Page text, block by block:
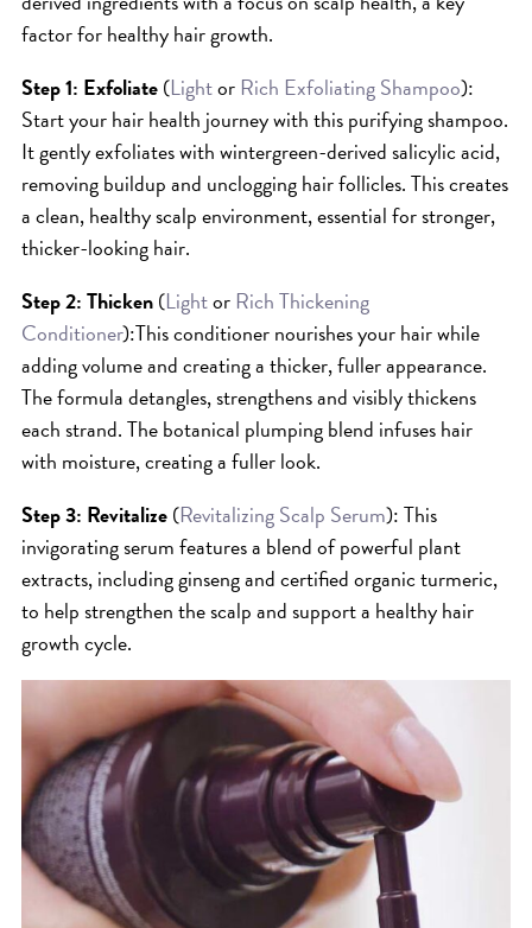
HAIR TRENDS
HOLIDAY
INSPIRATION
LIMITED EDITION
OTHER
PEOPLE
SALON
SCOTT J TEAM
SERVICES
SKIN
SPA
STYLISTS
SUMMER
UNCATEGORIZED
WHAT'S NEW
ARCHIVES
Archives
factor for healthy hair growth.
Step 1: Exfoliate(Lightor Rich Exfoliating Shampoo):
Start your hair health journey with this purifying shampoo.
It gently exfoliates with wintergreen-derived salicylic acid,
removing buildup and unclogging hair follicles. This creates
a clean, healthy scalp environment, essential for stronger,
thicker-looking hair.
Step 2: Thicken(Lightor Rich Thickening
Conditioner):This conditioner nourishes your hair while
adding volume and creating a thicker, fuller appearance.
The formula detangles, strengthens and visibly thickens
each strand. The botanical plumping blend infuses hair
with moisture, creating a fuller look.
Step 3: Revitalize(Revitalizing Scalp Serum): This
invigorating serum features a blend of powerful plant
extracts, including ginseng and certified organic turmeric,
to help strengthen the scalp and support a healthy hair
growth cycle.